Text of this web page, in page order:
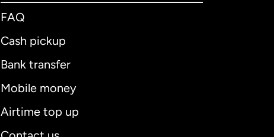
FAQ
Cash pickup
Bank transfer
Mobile money
Airtime top up